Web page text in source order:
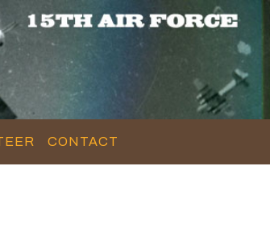
CONTACT